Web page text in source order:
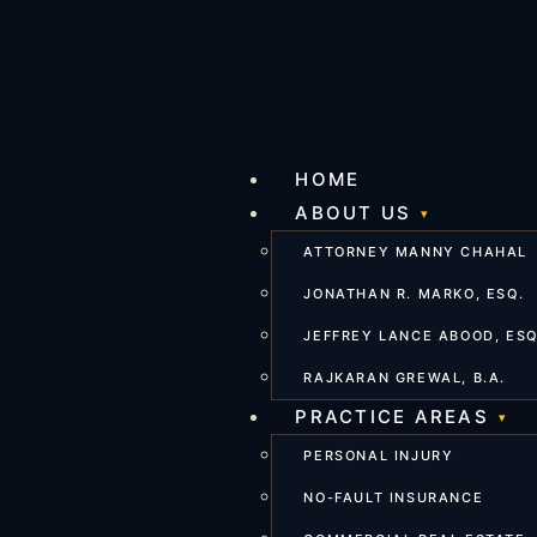
HOME
ABOUT US
ATTORNEY MANNY CHAHAL
JONATHAN R. MARKO, ESQ.
JEFFREY LANCE ABOOD,
RAJKARAN GREWAL, B.A.
PRACTICE AREAS
PERSONAL INJURY
NO-FAULT INSURANCE